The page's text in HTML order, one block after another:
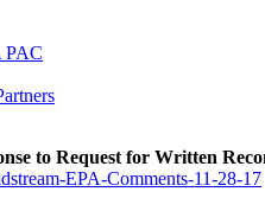
PAC
to Request for Written
EPA-Comments-11-28-17